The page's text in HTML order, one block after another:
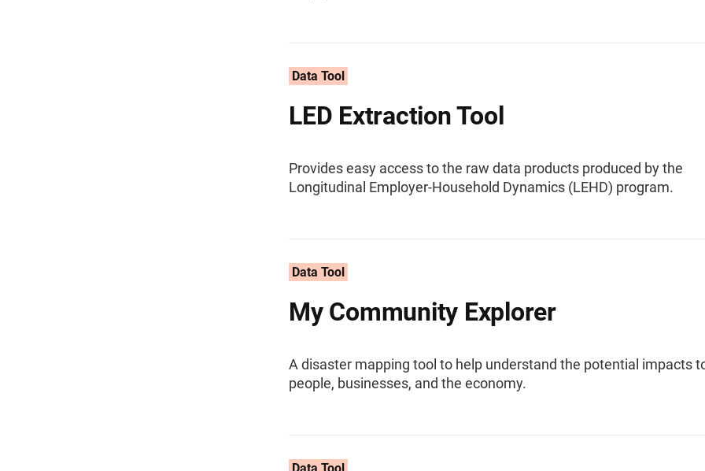
Data Tool
LED Extraction Tool
Provides easy access to the raw data products produced by the
Longitudinal Employer-Household Dynamics (LEHD) program.
Data Tool
My Community Explorer
A disaster mapping tool to help understand the potential impacts
people, businesses, and the economy.